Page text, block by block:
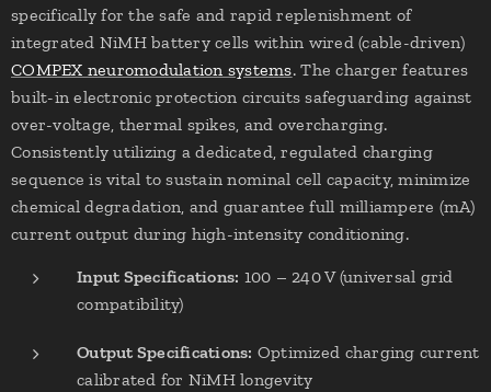
specifically for the safe and rapid replenishment of
integrated NiMH battery cells within wired (cable-driven)
COMPEX neuromodulation systems. The charger features
built-in electronic protection circuits safeguarding against
over-voltage, thermal spikes, and overcharging.
Consistently utilizing a dedicated, regulated charging
sequence is vital to sustain nominal cell capacity, minimize
chemical degradation, and guarantee full milliampere (mA)
current output during high-intensity conditioning.
Input Specifications: 100 – 240 V (universal grid
compatibility)
Output Specifications: Optimized charging current
calibrated for NiMH longevity